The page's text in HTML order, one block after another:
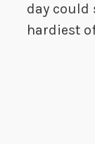
day could
hardiest